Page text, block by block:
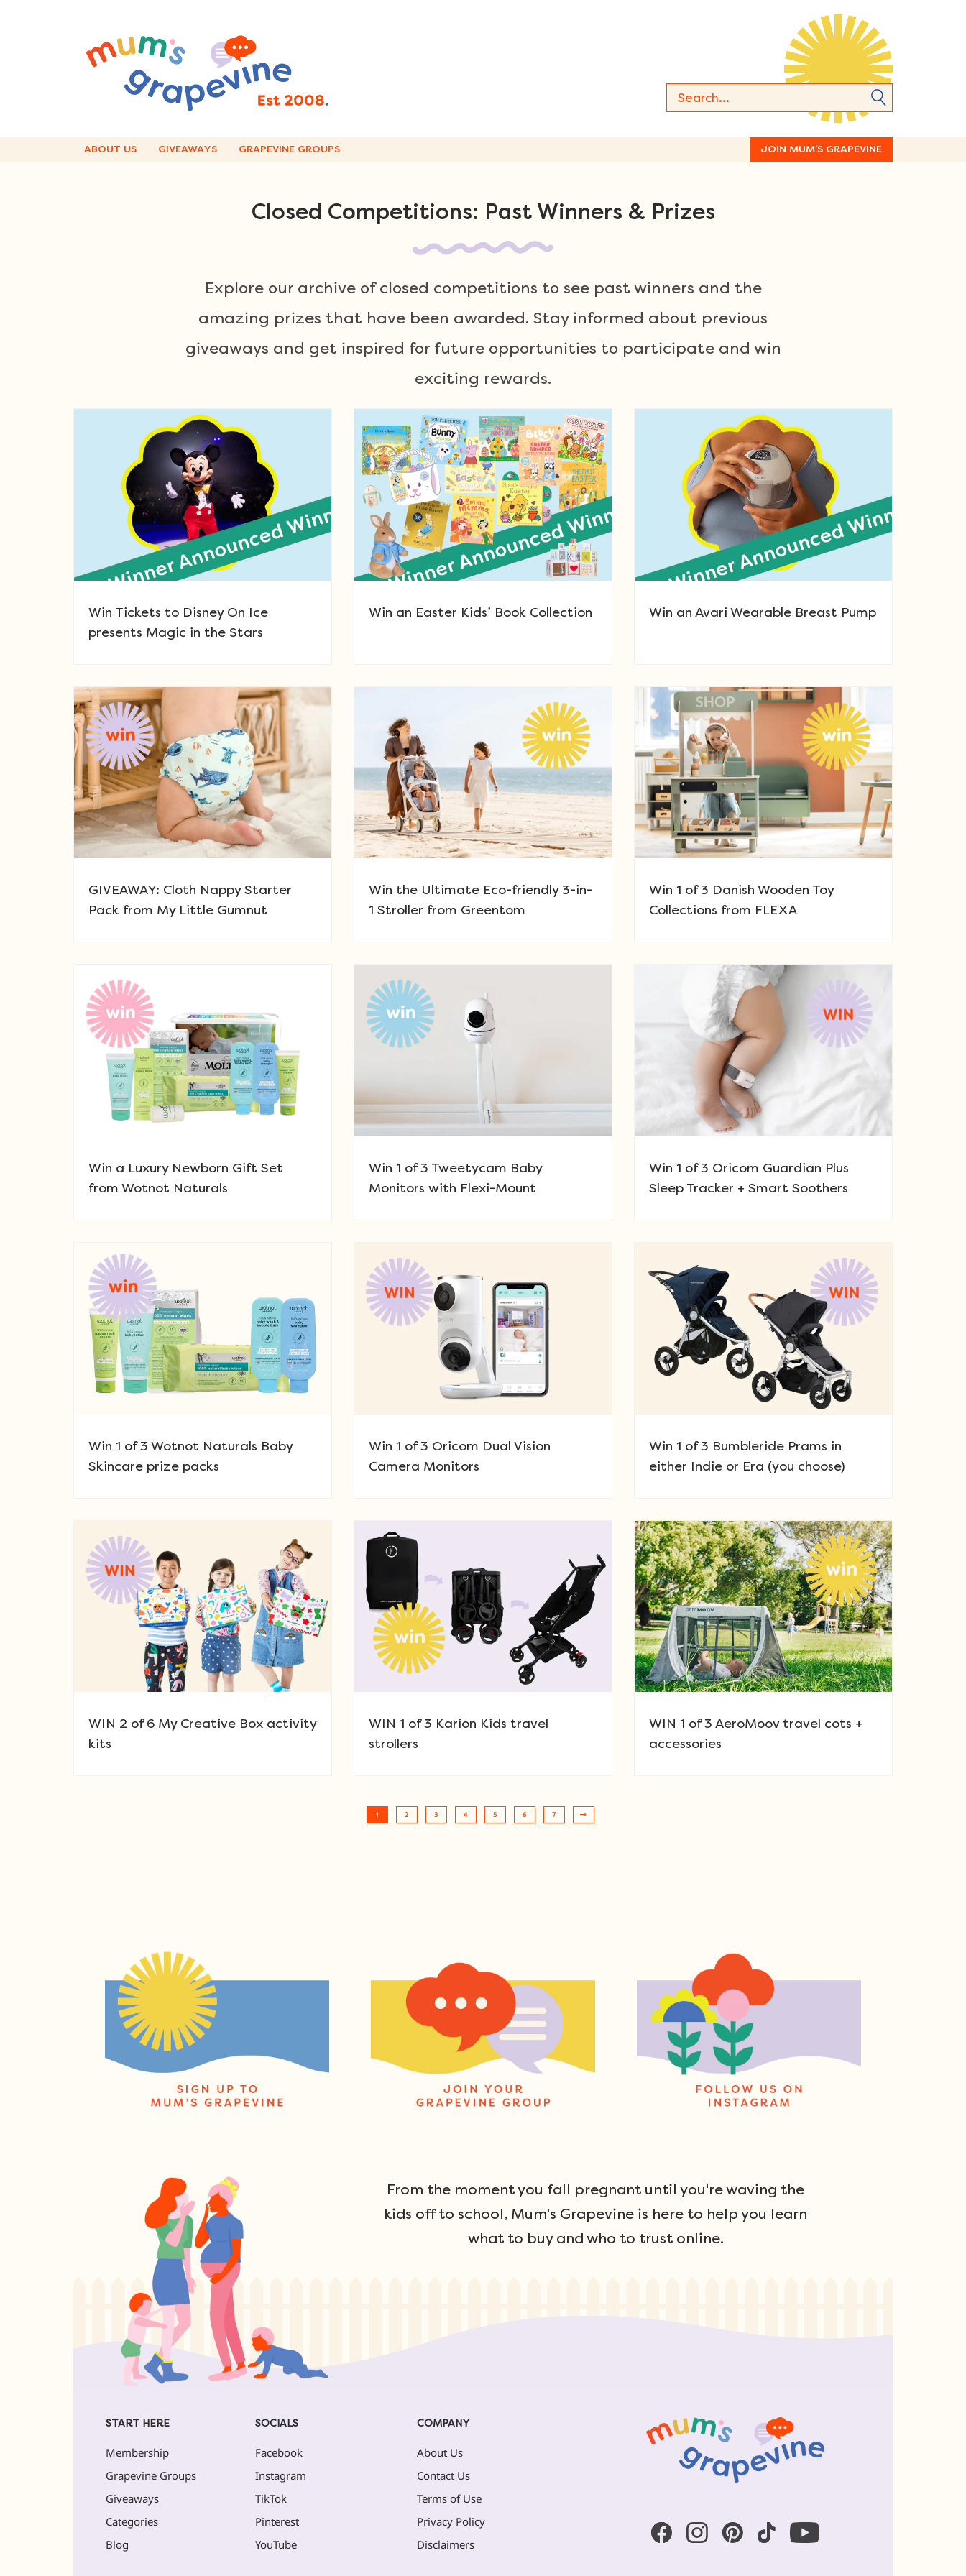
ABOUT US GIVEAWAYS GRAPEVINE GROUPS JOIN MUM’S GRAPEVINE
Closed Competitions: Past Winners & Prizes
Explore our archive of closed competitions to see past winners and the
amazing prizes that have been awarded. Stay informed about previous
giveaways and get inspired for future opportunities to participate and win
exciting rewards.
Win Tickets to Disney On Ice
presents Magic in the Stars
Win an Easter Kids’ Book Collection Win an Avari Wearable Breast Pump
GIVEAWAY: Cloth Nappy Starter
Pack from My Little Gumnut
Win the Ultimate Eco-friendly 3-in-
1 Stroller from Greentom
Win 1 of 3 Danish Wooden Toy
Collections from FLEXA
Win a Luxury Newborn Gift Set
from Wotnot Naturals
Win 1 of 3 Tweetycam Baby
Monitors with Flexi-Mount
Win 1 of 3 Oricom Guardian Plus
Sleep Tracker + Smart Soothers
Win 1 of 3 Wotnot Naturals Baby
Skincare prize packs
Win 1 of 3 Oricom Dual Vision
Camera Monitors
Win 1 of 3 Bumbleride Prams in
either Indie or Era (you choose)
WIN 2 of 6 My Creative Box activity
kits
WIN 1 of 3 Karion Kids travel
strollers
WIN 1 of 3 AeroMoov travel cots +
accessories
1 2 3 4 5 6 7
From the moment you fall pregnant until you're waving the
kids off to school, Mum's Grapevine is here to help you learn
what to buy and who to trust online.
START HERE
Membership
Grapevine Groups
Giveaways
Categories
Blog
SOCIALS
Facebook
Instagram
TikTok
Pinterest
YouTube
COMPANY
About Us
Contact Us
Terms of Use
Privacy Policy
Disclaimers